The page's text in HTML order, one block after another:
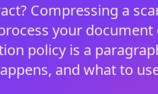
Compressing a
your
policy is a
and what to